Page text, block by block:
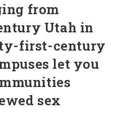
from
Utah in
first-century
let you
sex